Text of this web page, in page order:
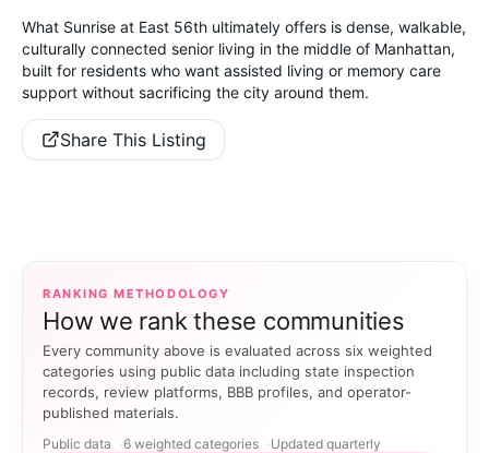
What Sunrise at East 56th ultimately offers is dense, walkable,
culturally connected senior living in the middle of Manhattan,
built for residents who want assisted living or memory care
support without sacrificing the city around them.
Share This Listing
RANKING METHODOLOGY
How we rank these communities
Every community above is evaluated across six weighted
categories using public data including state inspection
records, review platforms, BBB profiles, and operator-
published materials.
Public data 6 weighted categories Updated quarterly